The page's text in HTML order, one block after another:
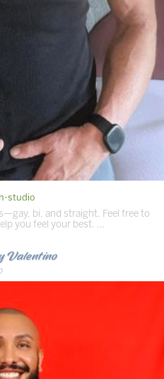
studio
bi, and straight. Feel free to
you feel your best. …
Valentino